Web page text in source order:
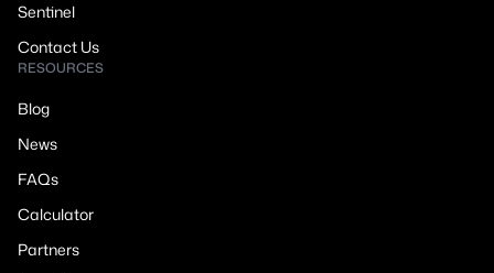
Sentinel
Contact Us
RESOURCES
Blog
News
FAQs
Calculator
Partners